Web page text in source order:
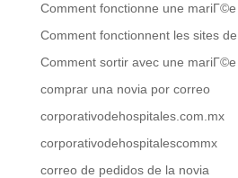
Comment fonctionne une
Comment fonctionnent les sites
Comment sortir avec une
comprar una novia por correo
corporativodehospitales.com.mx
corporativodehospitalescommx
correo de pedidos de la novia